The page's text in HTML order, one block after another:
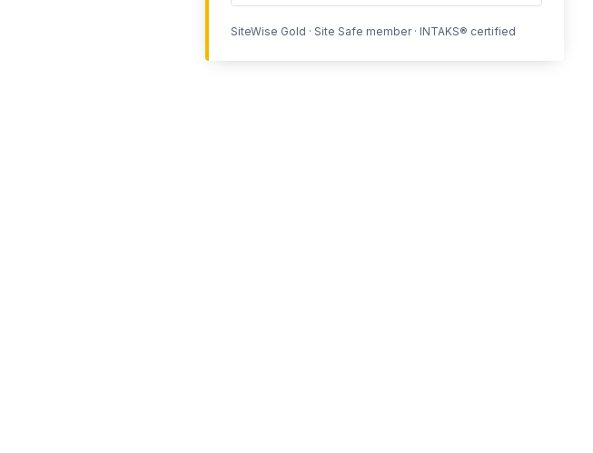
SiteWise Gold · Site Safe member · INTAKS® certified